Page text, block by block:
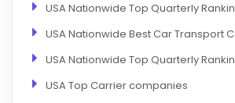
USA Nationwide Top Quarterly
USA Nationwide Best Car Transport
USA Nationwide Top Quarterly
USA Top Carrier companies